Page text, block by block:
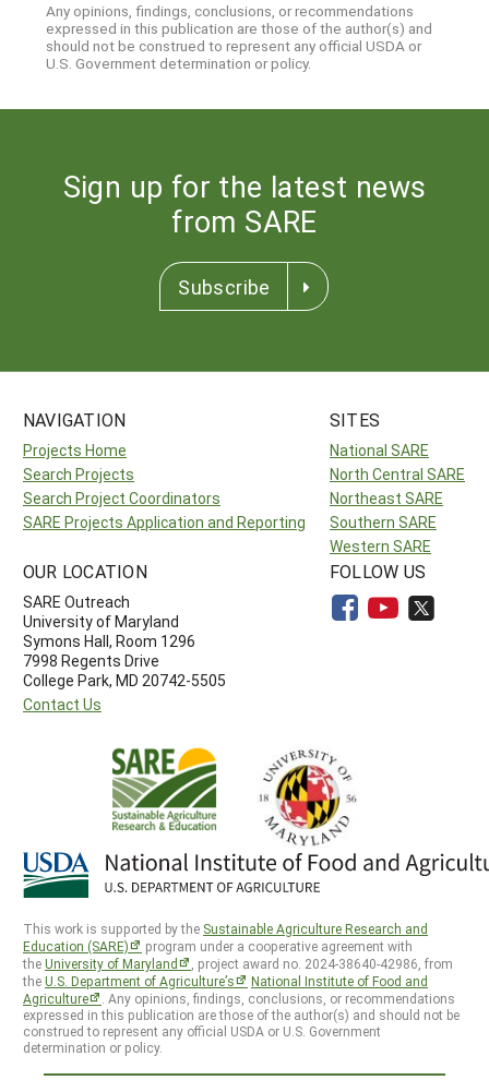
Any opinions, findings, conclusions, or recommendations
expressed in this publication are those of the author(s) and
should not be construed to represent any official USDA or
U.S. Government determination or policy.
Sign up for the latest news
from SARE
Subscribe
NAVIGATION
Projects Home
Search Projects
Search Project Coordinators
SARE Projects Application and Reporting
SITES
National SARE
North Central SARE
Northeast SARE
Southern SARE
Western SARE
OUR LOCATION
SARE Outreach
University of Maryland
Symons Hall, Room 1296
7998 Regents Drive
College Park, MD 20742-5505
Contact Us
FOLLOW US
This work is supported by the Sustainable Agriculture Research and
Education (SARE)
program under a cooperative agreement with
theUniversity of Maryland
, project award no. 2024-38640-42986, from
theU.S. Department of Agriculture’s
National Institute of Food and
Agriculture
. Any opinions, findings, conclusions, or recommendations
expressed in this publication are those of the author(s) and should not be
construed to represent any official USDA or U.S. Government
determination or policy.